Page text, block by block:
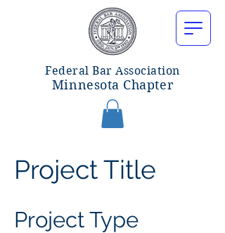
Federal Bar Association
Minnesota Chapter
Project Title
Project Type